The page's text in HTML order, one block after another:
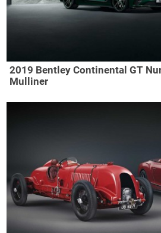
2019 Bentley Continental GT
Mulliner